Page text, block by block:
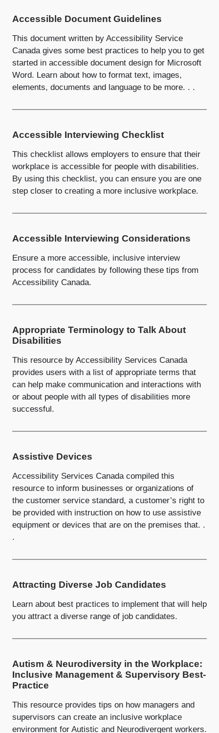
Accessible Document Guidelines
This document written by Accessibility Service
Canada gives some best practices to help you to get
started in accessible document design for Microsoft
Word. Learn about how to format text, images,
elements, documents and language to be more. . .
Accessible Interviewing Checklist
This checklist allows employers to ensure that their
workplace is accessible for people with disabilities.
By using this checklist, you can ensure you are one
step closer to creating a more inclusive workplace.
Accessible Interviewing Considerations
Ensure a more accessible, inclusive interview
process for candidates by following these tips from
Accessibility Canada.
Appropriate Terminology to Talk About
Disabilities
This resource by Accessibility Services Canada
provides users with a list of appropriate terms that
can help make communication and interactions with
or about people with all types of disabilities more
successful.
Assistive Devices
Accessibility Services Canada compiled this
resource to inform businesses or organizations of
the customer service standard, a customer’s right to
be provided with instruction on how to use assistive
equipment or devices that are on the premises that. .
.
Attracting Diverse Job Candidates
Learn about best practices to implement that will help
you attract a diverse range of job candidates.
Autism & Neurodiversity in the Workplace:
Inclusive Management & Supervisory Best-
Practice
This resource provides tips on how managers and
supervisors can create an inclusive workplace
environment for Autistic and Neurodivergent workers.